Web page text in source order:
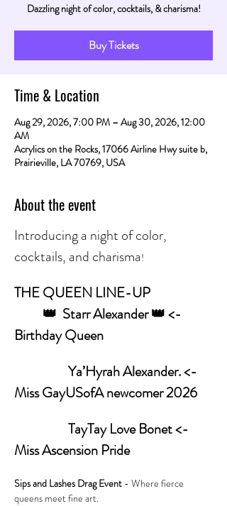
Dazzling night of color, cocktails, & charisma!
Buy Tickets
Time & Location
Aug 29, 2026, 7:00 PM – Aug 30, 2026, 12:00
AM
Acrylics on the Rocks, 17066 Airline Hwy suite b,
Prairieville, LA 70769, USA
About the event
Introducing a night of color,
cocktails, and charisma!
THE QUEEN LINE-UP
Birthday Queen
Miss GayUSofA newcomer 2026
Miss Ascension Pride
Sips and Lashes Drag Event - Where fierce
queens meet fine art.